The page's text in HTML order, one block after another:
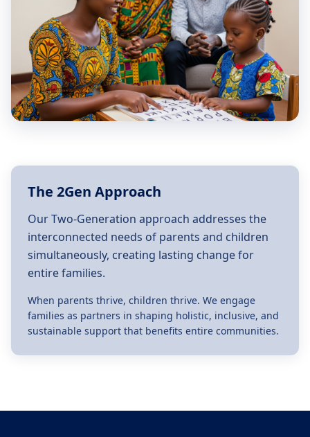
The 2Gen Approach
Our Two-Generation approach addresses the
interconnected needs of parents and children
simultaneously, creating lasting change for
entire families.
When parents thrive, children thrive. We engage
families as partners in shaping holistic, inclusive, and
sustainable support that benefits entire communities.